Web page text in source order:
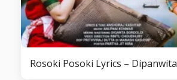
Rosoki Posoki Lyrics –